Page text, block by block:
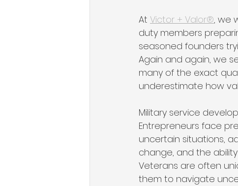
At Victor + Valor®, we
duty members
seasoned founders
Again and again, we
many of the exact
underestimate how
Military service
Entrepreneurs face
uncertain situations,
change, and the
Veterans are often
them to navigate